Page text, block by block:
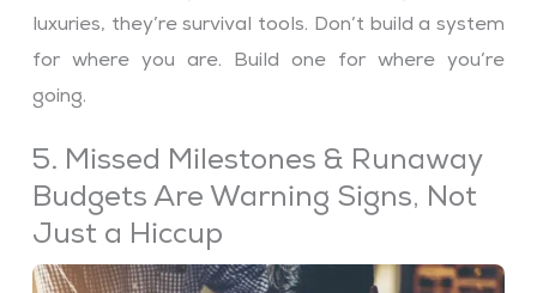
luxuries, they’re survival tools. Don’t build a system
for where you are. Build one for where you’re
going.
5. Missed Milestones & Runaway
Budgets Are Warning Signs, Not
Just a Hiccup